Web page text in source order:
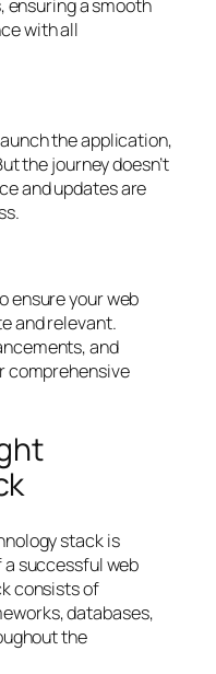
ensuring a smooth
with all
the application,
the journey doesn’t
and updates are
ensure your web
and relevant.
and
comprehensive
stack is
successful web
consists of
databases,
the